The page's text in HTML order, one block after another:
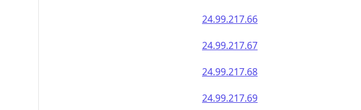
24.99.217.66
24.99.217.67
24.99.217.68
24.99.217.69